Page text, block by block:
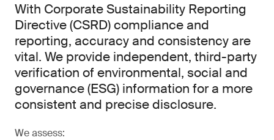
With Corporate Sustainability Reporting
Directive (CSRD) compliance and
reporting, accuracy and consistency are
vital. We provide independent, third-party
verification of environmental, social and
governance (ESG) information for a more
consistent and precise disclosure.
We assess: